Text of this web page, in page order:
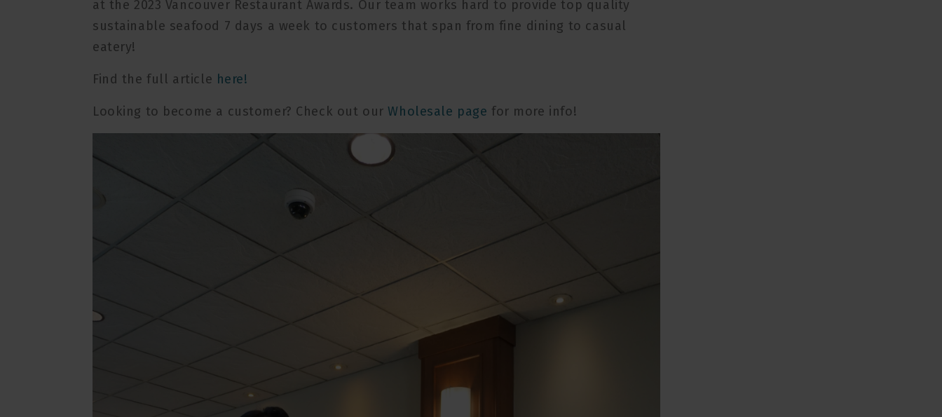
at the 2023 Vancouver Restaurant Awards. Our team works hard to provide top quality
sustainable seafood 7 days a week to customers that span from fine dining to casual
eatery!
Find the full article here!
Looking to become a customer? Check out ourWholesale page for more info!